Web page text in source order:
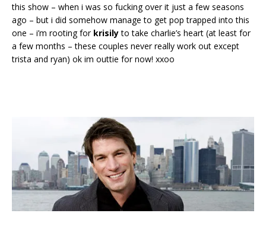
this show – when i was so fucking over it just a few seasons
ago – but i did somehow manage to get pop trapped into this
one – i’m rooting for krisilyto take charlie’s heart (at least for
a few months – these couples never really work out except
trista and ryan) ok im outtie for now! xxoo